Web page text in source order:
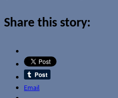
Share this story:
Email